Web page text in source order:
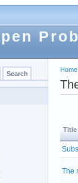
Home
Title
The